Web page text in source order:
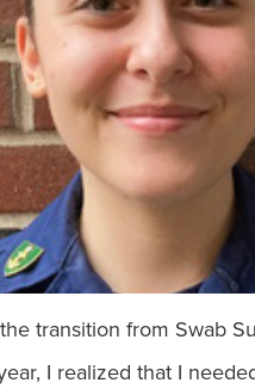
transition from Swab
I realized that I